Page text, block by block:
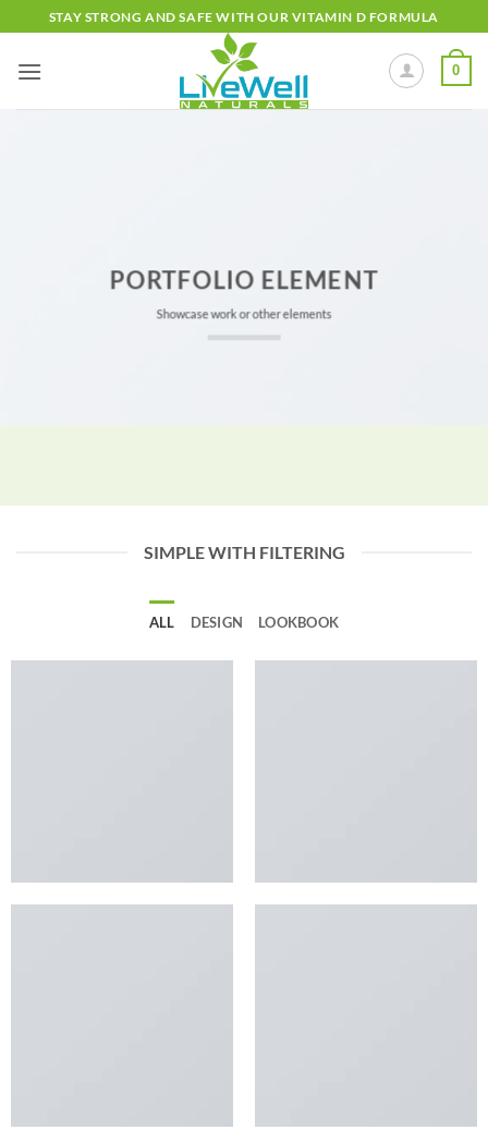
to
content
STAY STRONG AND SAFE WITH OUR VITAMIN D FORMULA
0
PORTFOLIO ELEMENT
Showcase work or other elements
SIMPLE WITH FILTERING
ALL DESIGN LOOKBOOK